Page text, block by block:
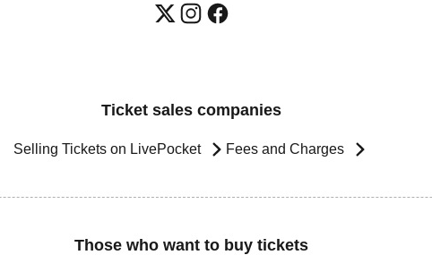
Ticket sales companies
Selling Tickets on LivePocket Fees and Charges
Those who want to buy tickets